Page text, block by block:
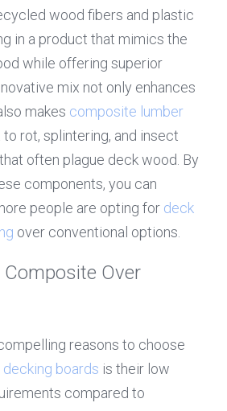
wood fibers and plastic
in a product that mimics the
while offering superior
mix not only enhances
makes composite lumber
rot, splintering, and insect
often plague deck wood. By
components, you can
people are opting for deck
over conventional options.
Over
reasons to choose
decking boards is their low
compared to